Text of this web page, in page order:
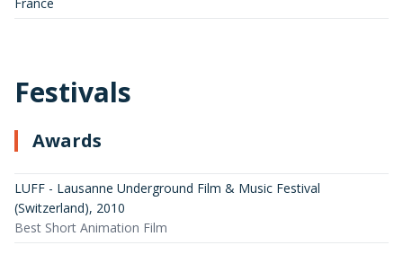
Festivals
Awards
LUFF - Lausanne Underground Film & Music Festival
(Switzerland), 2010
Best Short Animation Film